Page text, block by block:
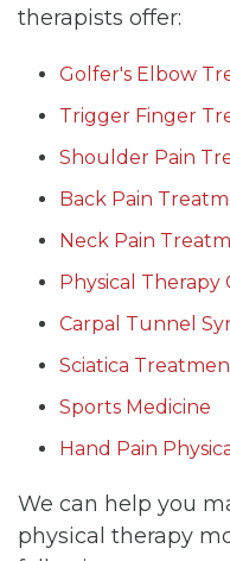
therapists offer:
Golfer's Elbow
Trigger Finger
Shoulder Pain
Back Pain
Neck Pain
Physical Therapy
Carpal Tunnel
Sciatica
Sports Medicine
Hand Pain
We can help you
physical therapy